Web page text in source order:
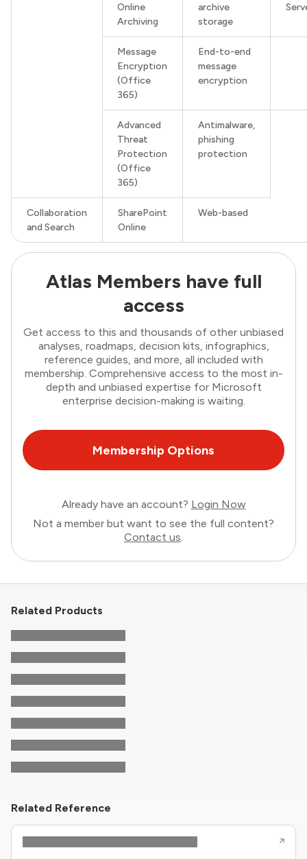
Online
Archiving
archive
storage
Message
Encryption
(Office
365)
End-to-end
message
encryption
Advanced
Threat
Protection
(Office
365)
Antimalware,
phishing
protection
Collaboration
and Search
SharePoint
Online
Web-based
Atlas Members have full
access
Get access to this and thousands of other unbiased
analyses, roadmaps, decision kits, infographics,
reference guides, and more, all included with
membership. Comprehensive access to the most in-
depth and unbiased expertise for Microsoft
enterprise decision-making is waiting.
Membership Options
Already have an account? Login Now
Not a member but want to see the full content?
Contact us.
Related Products
Related Reference